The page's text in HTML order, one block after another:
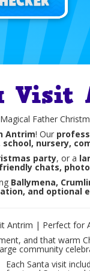
Visit
Father
Antrim! Our
school, nursery,
party, or a
chats,
Ballymena,
and optional
Antrim | Perfect for
and that warm
community
Each Santa visit